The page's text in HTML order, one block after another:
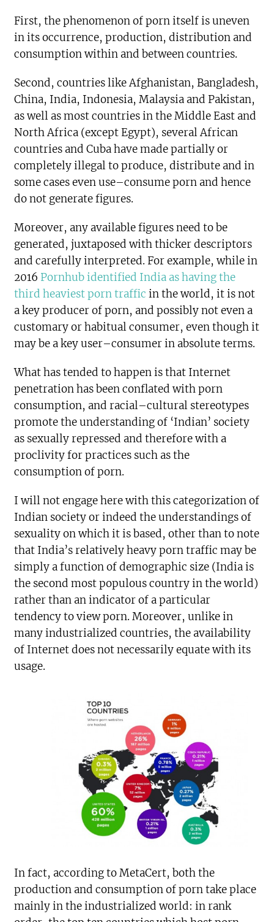
First, the phenomenon of porn itself is uneven
in its occurrence, production, distribution and
consumption within and between countries.
Second, countries like Afghanistan, Bangladesh,
China, India, Indonesia, Malaysia and Pakistan,
as well as most countries in the Middle East and
North Africa (except Egypt), several African
countries and Cuba have made partially or
completely illegal to produce, distribute and in
some cases even use–consume porn and hence
do not generate figures.
Moreover, any available figures need to be
generated, juxtaposed with thicker descriptors
and carefully interpreted. For example, while in
2016 Pornhub identified India as having the
third heaviest porn traffic in the world, it is not
a key producer of porn, and possibly not even a
customary or habitual consumer, even though it
may be a key user–consumer in absolute terms.
What has tended to happen is that Internet
penetration has been conflated with porn
consumption, and racial–cultural stereotypes
promote the understanding of ‘Indian’ society
as sexually repressed and therefore with a
proclivity for practices such as the
consumption of porn.
I will not engage here with this categorization of
Indian society or indeed the understandings of
sexuality on which it is based, other than to note
that India’s relatively heavy porn traffic may be
simply a function of demographic size (India is
the second most populous country in the world)
rather than an indicator of a particular
tendency to view porn. Moreover, unlike in
many industrialized countries, the availability
of Internet does not necessarily equate with its
usage.
In fact, according to MetaCert, both the
production and consumption of porn take place
mainly in the industrialized world: in rank